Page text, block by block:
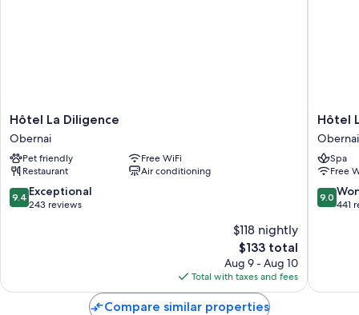
Bathrooms with showers and free toiletries
Wardrobes/closets, daily housekeeping, and desks
Hôtel
La
Diligence
Obernai
Hôtel La Diligence
Obernai
Pet friendly
Free WiFi
Restaurant
Air conditioning
9.4
out
9.4 Exceptional
243 reviews
$118 nightly
The
price
is
$133
$133 total
Aug 9 - Aug 10
Total with taxes and fees
Hôtel
Le
Obernai
Hôtel
Obernai
Spa
Free
9.0
out
9.0
441
Compare similar properties